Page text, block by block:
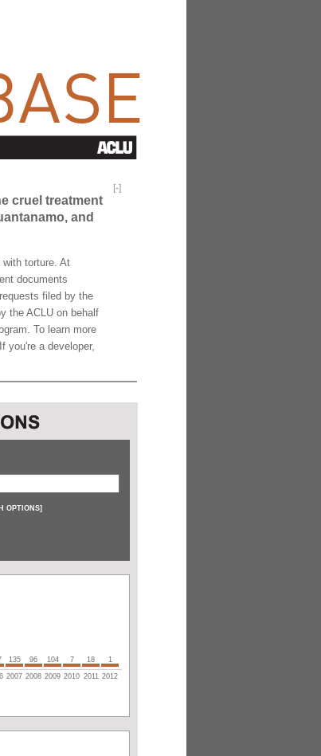
[-]
cruel treatment
and
torture. At
documents
filed by the
the ACLU on behalf
To learn more
you're a developer,
OPTIONS]
135 96 104 7 18 1
2007 2008 2009 2010 2011 2012